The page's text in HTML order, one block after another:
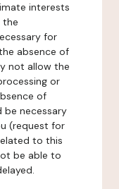
interests
the
for
absence of
not allow the
or
of
necessary
(request for
to this
be able to